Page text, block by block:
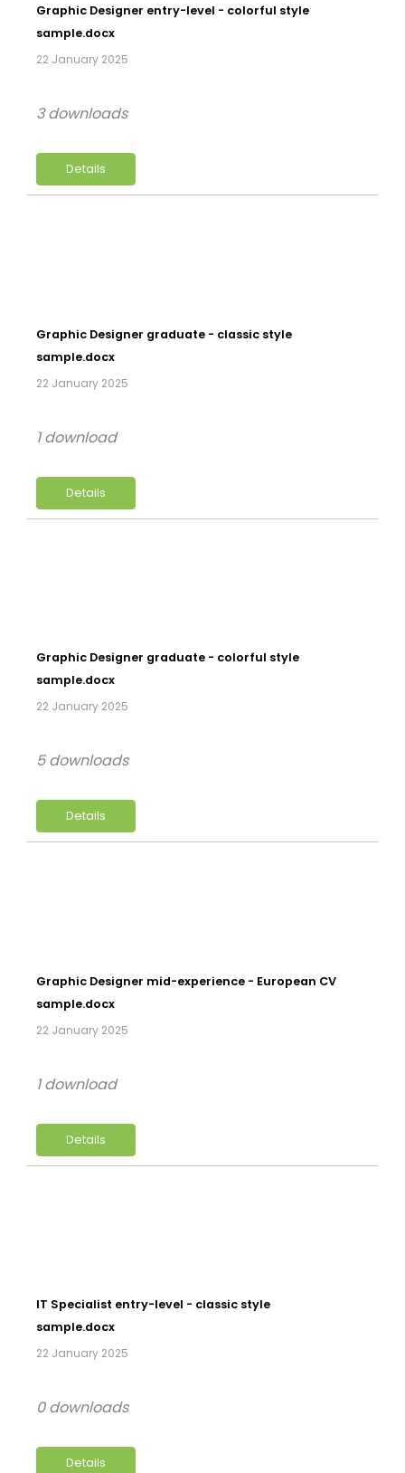
Graphic Designer entry-level - colorful style
sample.docx
22 January 2025
Details
3 downloads
Graphic Designer graduate - classic style
sample.docx
22 January 2025
Details
1 download
Graphic Designer graduate - colorful style
sample.docx
22 January 2025
Details
5 downloads
Graphic Designer mid-experience - European CV
sample.docx
22 January 2025
Details
1 download
IT Specialist entry-level - classic style
sample.docx
22 January 2025
Details
0 downloads